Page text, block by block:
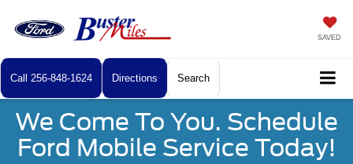
SAVED
Call 256-848-1624 Directions Search
We Come To You. Schedule
Ford Mobile Service Today!